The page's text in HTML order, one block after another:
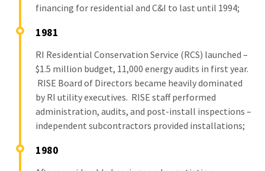
financing for residential and C&I to last until 1994;
1981
RI Residential Conservation Service (RCS) launched –
$1.5 million budget, 11,000 energy audits in first year.
RISE Board of Directors became heavily dominated
by RI utility executives. RISE staff performed
administration, audits, and post-install inspections –
independent subcontractors provided installations;
1980